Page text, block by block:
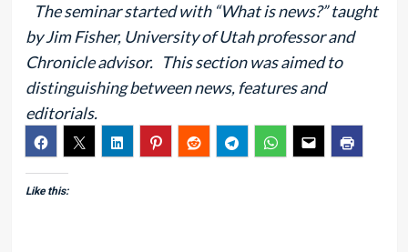
The seminar started with “What is news?” taught
by Jim Fisher, University of Utah professor and
Chronicle advisor. This section was aimed to
distinguishing between news, features and
editorials.
Like this: